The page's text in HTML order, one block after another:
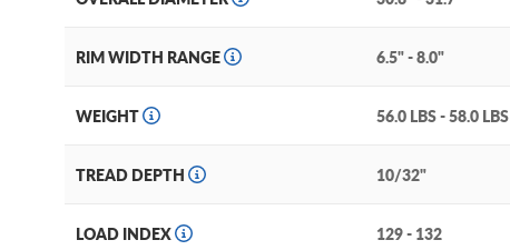
RIM WIDTH RANGE 6.5" - 8.0"
WEIGHT 56.0 LBS - 58.0 LBS
TREAD DEPTH 10/32"
LOAD INDEX 129 - 132